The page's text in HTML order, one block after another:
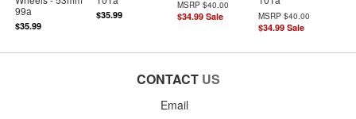
99a
$35.99
$35.99
MSRP$40.00
$34.99 Sale MSRP$40.00
$34.99 Sale
CONTACT US
Email